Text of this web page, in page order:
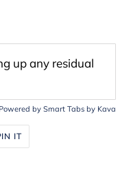
up any residual
Powered by Smart Tabs by Kava
IT
PINTEREST